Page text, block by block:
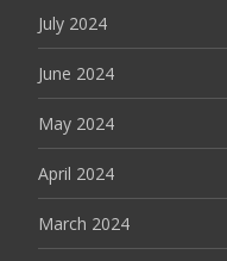
July 2024
June 2024
May 2024
April 2024
March 2024